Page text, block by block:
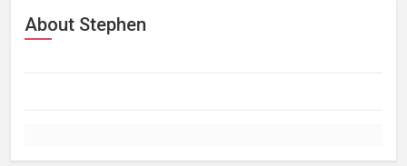
About Stephen